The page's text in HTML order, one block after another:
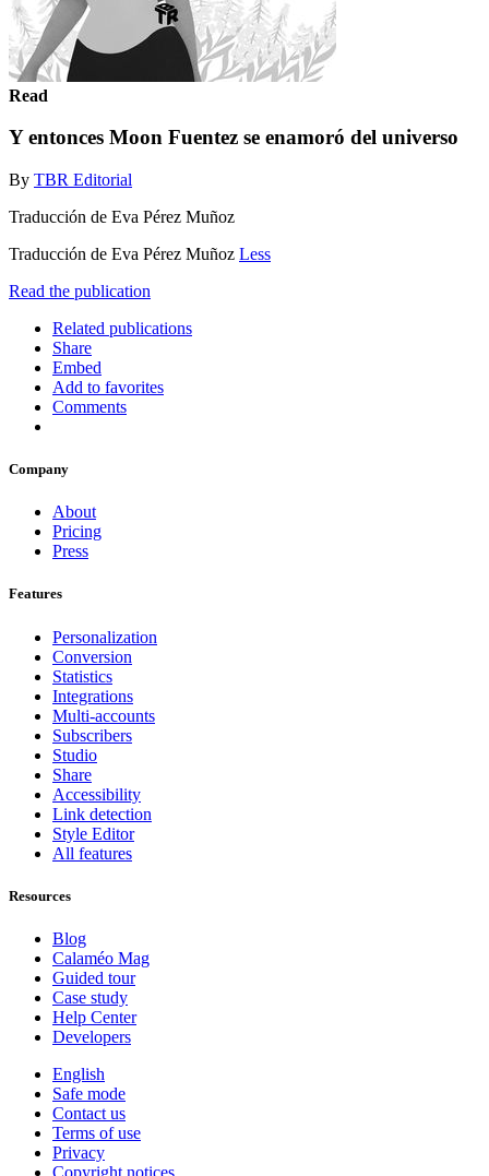
Read
Y entonces Moon Fuentez se enamoró del universo
By TBR Editorial
Traducción de Eva Pérez Muñoz
Traducción de Eva Pérez Muñoz Less
Read the publication
Related publications
Share
Embed
Add to favorites
Comments
Company
About
Pricing
Press
Features
Personalization
Conversion
Statistics
Integrations
Multi-accounts
Subscribers
Studio
Share
Accessibility
Link detection
Style Editor
All features
Resources
Blog
Calaméo Mag
Guided tour
Case study
Help Center
Developers
English
Safe mode
Contact us
Terms of use
Privacy
Copyright notices